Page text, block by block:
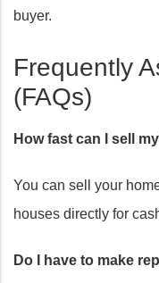
buyer.
Frequently
(FAQs)
How fast can I sell
You can sell your
houses directly for
Do I have to make